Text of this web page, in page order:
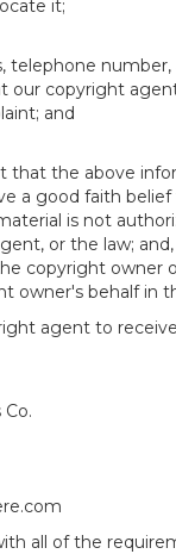
it;
telephone number,
our copyright
and
that the above
a good faith
is not
or the law;
copyright owner
owner's behalf in
agent to
all of the